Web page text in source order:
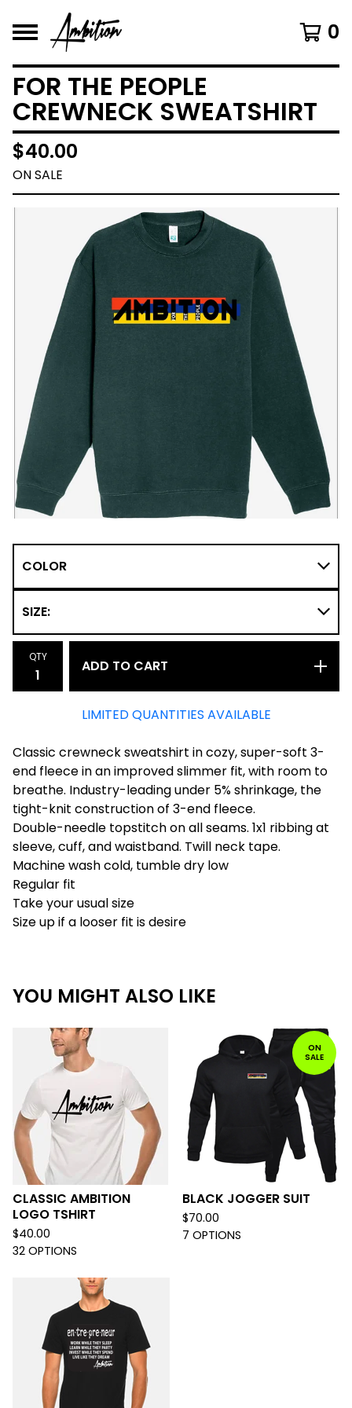
0
FOR THE PEOPLE
CREWNECK SWEATSHIRT
$40.00
ON SALE
QTY
ADD TO CART
LIMITED QUANTITIES AVAILABLE
Classic crewneck sweatshirt in cozy, super-soft 3-
end fleece in an improved slimmer fit, with room to
breathe. Industry-leading under 5% shrinkage, the
tight-knit construction of 3-end fleece.
Double-needle topstitch on all seams. 1x1 ribbing at
sleeve, cuff, and waistband. Twill neck tape.
Machine wash cold, tumble dry low
Regular fit
Take your usual size
Size up if a looser fit is desire
YOU MIGHT ALSO LIKE
CLASSIC AMBITION
LOGO TSHIRT
$40.00
32 OPTIONS
ON
SALE
BLACK JOGGER SUIT
$70.00
7 OPTIONS